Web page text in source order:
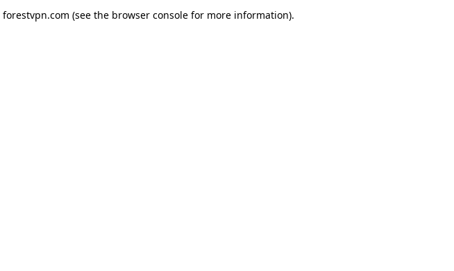
forestvpn.com (see the browser console for more information).